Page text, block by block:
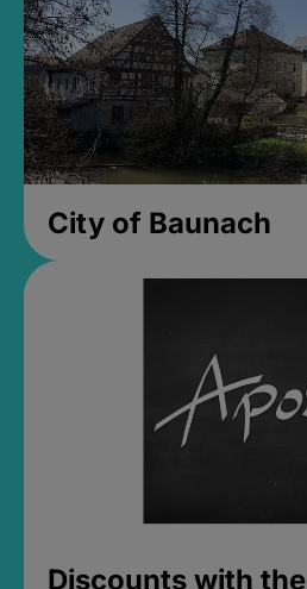
City of Baunach
Discounts with the